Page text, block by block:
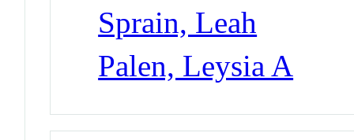
Sprain, Leah
Palen, Leysia A